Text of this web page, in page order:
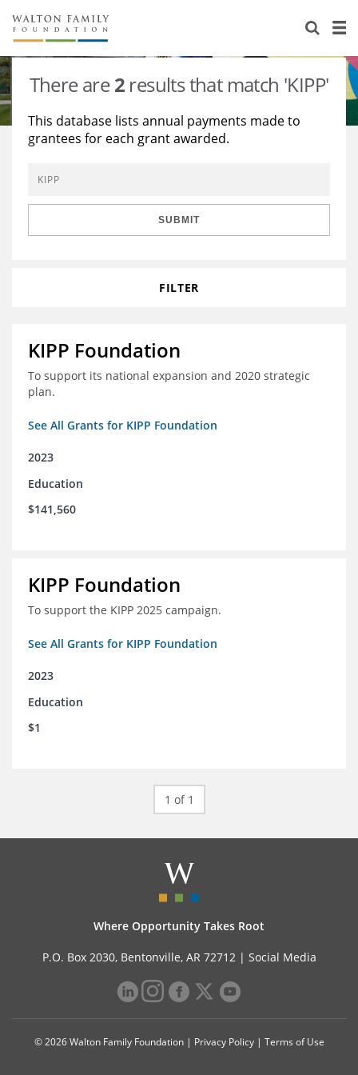
About Us
Staff
Reports & Financials
Contact Us
Stories
Education
Environment
Learning
Knowledge Center
Grants
There are2 results that match 'KIPP'
This database lists annual payments made to
grantees for each grant awarded.
SUBMIT
FILTER
KIPP Foundation
To support its national expansion and 2020 strategic
plan.
See All Grants for KIPP Foundation
2023
Education
$141,560
KIPP Foundation
To support the KIPP 2025 campaign.
See All Grants for KIPP Foundation
2023
Education
$1
1 of 1
Where Opportunity Takes Root
P.O. Box 2030, Bentonville, AR 72712 | Social Media
© 2026 Walton Family Foundation | Privacy Policy| Terms of Use